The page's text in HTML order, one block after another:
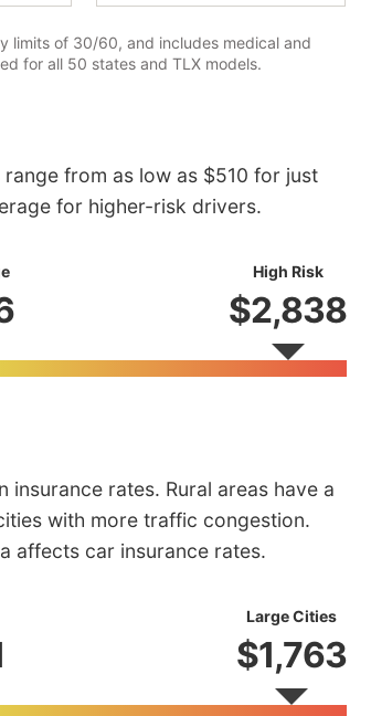
limits of 30/60, and includes medical and
for all 50 states and TLX models.
from as low as $510 for just
for higher-risk drivers.
High Risk
$2,838
rates. Rural areas have a
with more traffic congestion.
affects car insurance rates.
Large Cities
$1,763